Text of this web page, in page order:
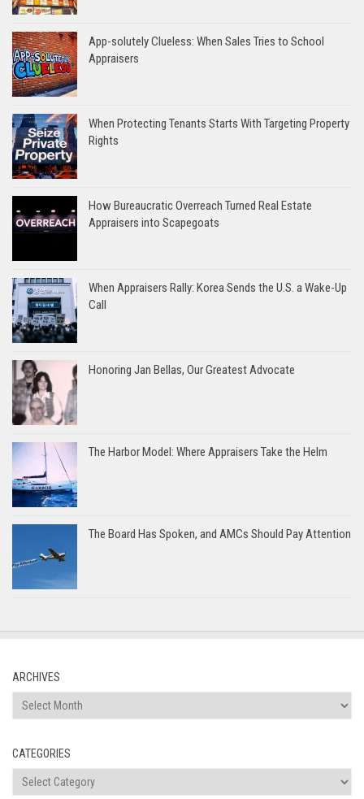
App-solutely Clueless: When Sales Tries to School
Appraisers
When Protecting Tenants Starts With Targeting Property
Rights
How Bureaucratic Overreach Turned Real Estate
Appraisers into Scapegoats
When Appraisers Rally: Korea Sends the U.S. a Wake-Up
Call
Honoring Jan Bellas, Our Greatest Advocate
The Harbor Model: Where Appraisers Take the Helm
The Board Has Spoken, and AMCs Should Pay Attention
ARCHIVES
Archives
CATEGORIES
Categories